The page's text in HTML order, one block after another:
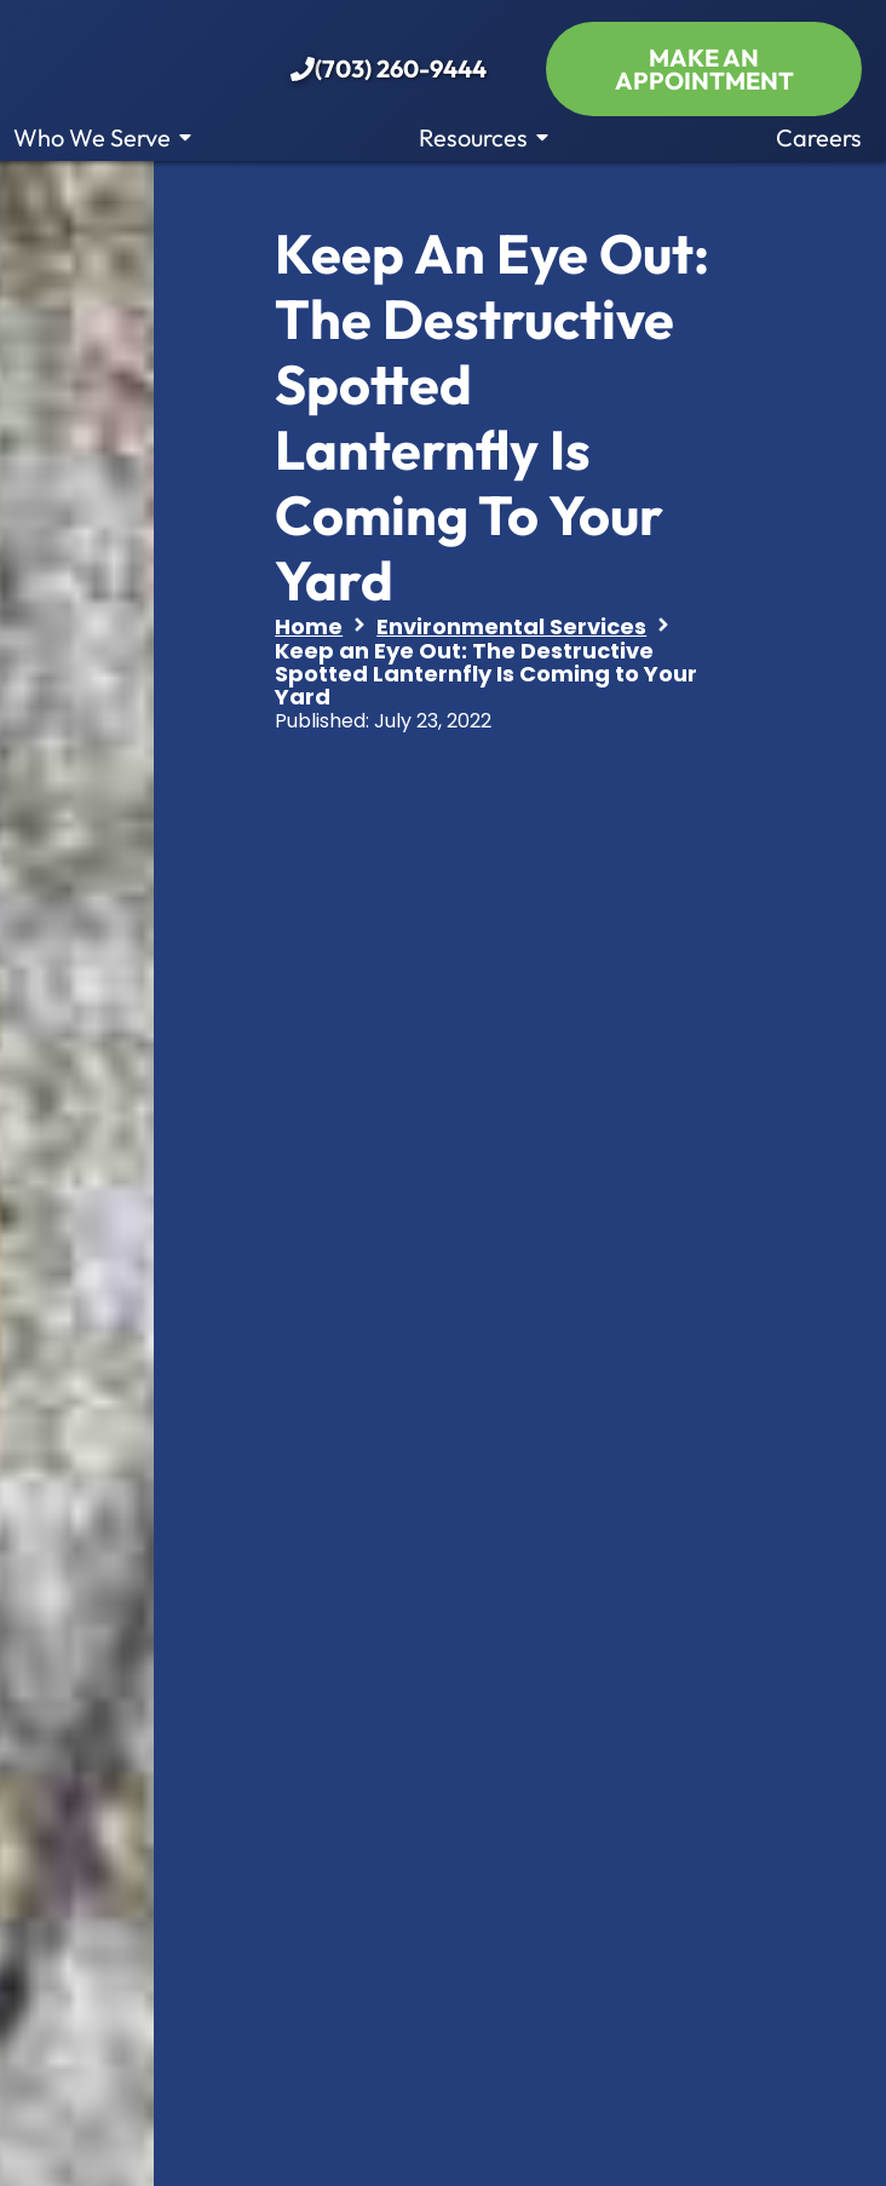
Who We Serve Resources Careers
(703) 260-9444 MAKE AN
APPOINTMENT
Keep An Eye Out:
The Destructive
Spotted
Lanternfly Is
Coming To Your
Yard
Home
Environmental Services
Keep an Eye Out: The Destructive
Spotted Lanternfly Is Coming to Your
Yard
Published: July 23, 2022